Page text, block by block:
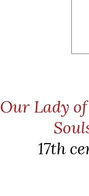
Our Lady
17th